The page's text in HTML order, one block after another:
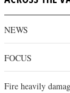
NEWS
FOCUS
Fire heavily